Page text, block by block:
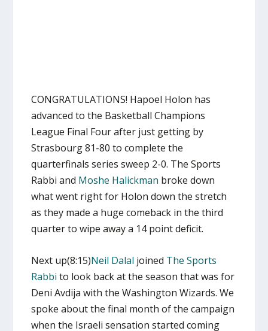
CONGRATULATIONS! Hapoel Holon has
advanced to the Basketball Champions
League Final Four after just getting by
Strasbourg 81-80 to complete the
quarterfinals series sweep 2-0. The Sports
Rabbi and Moshe Halickman broke down
what went right for Holon down the stretch
as they made a huge comeback in the third
quarter to wipe away a 14 point deficit.
Next up(8:15)Neil Dalal joined The Sports
Rabbi to look back at the season that was for
Deni Avdija with the Washington Wizards. We
spoke about the final month of the campaign
when the Israeli sensation started coming